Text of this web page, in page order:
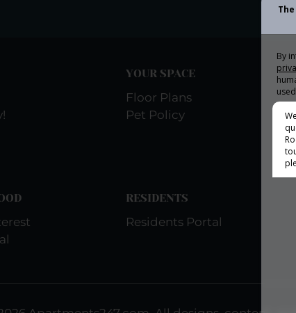
YOUR SPACE
Floor Plans
Pet Policy
RESIDENTS
Residents Portal